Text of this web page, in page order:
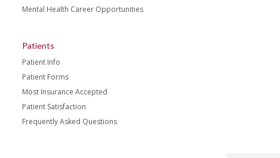
Mental Health Career Opportunities
Patients
Patient Info
Patient Forms
Most Insurance Accepted
Patient Satisfaction
Frequently Asked Questions